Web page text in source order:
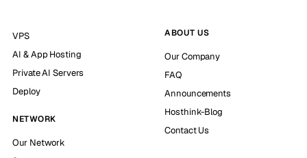
VPS
AI & App Hosting
Private AI Servers
Deploy
NETWORK
Our Network
ABOUT US
Our Company
FAQ
Announcements
Hosthink-Blog
Contact Us